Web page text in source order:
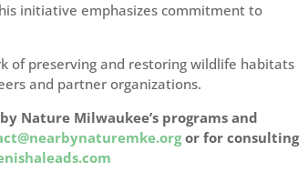
initiative emphasizes commitment to
of preserving and restoring wildlife habitats
and partner organizations.
Nature Milwaukee’s programs and
or for consulting